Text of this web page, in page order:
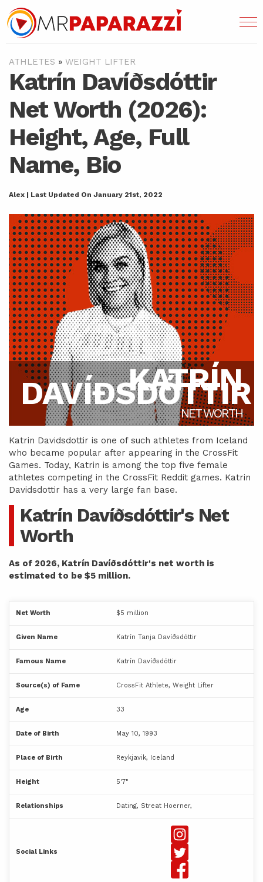
ATHLETES » WEIGHT LIFTER
Katrín Davíðsdóttir
Net Worth (2026):
Height, Age, Full
Name, Bio
Alex | Last Updated On January 21st, 2022
KATRÍN
DAVÍÐSDÓTTIR
NET WORTH
Katrin Davidsdottir is one of such athletes from Iceland
who became popular after appearing in the CrossFit
Games. Today, Katrin is among the top five female
athletes competing in the CrossFit Reddit games. Katrin
Davidsdottir has a very large fan base.
Katrín Davíðsdóttir's Net
Worth
As of 2026, Katrín Davíðsdóttir's net worth is
estimated to be $5 million.
Net Worth $5 million
Given Name Katrín Tanja Davíðsdóttir
Famous Name Katrín Davíðsdóttir
Source(s) of Fame CrossFit Athlete, Weight Lifter
Age 33
Date of Birth May 10, 1993
Place of Birth Reykjavik, Iceland
Height 5'7"
Relationships Dating, Streat Hoerner,
Social Links